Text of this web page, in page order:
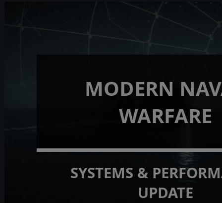
MODERN
WARFARE
SYSTEMS &
UPDATE